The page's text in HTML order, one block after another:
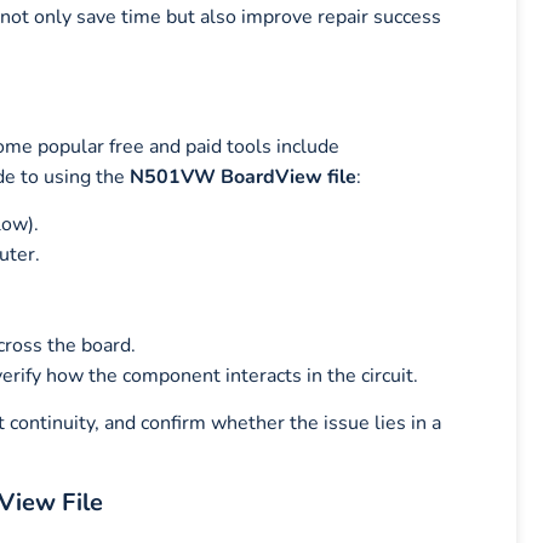
only save time but also improve repair success
popular free and paid tools include
to using the N501VW BoardView file:
the board.
how the component interacts in the circuit.
and confirm whether the issue lies in a
File